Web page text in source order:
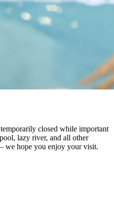
closed while important
lazy river, and all other
we hope you enjoy your visit.